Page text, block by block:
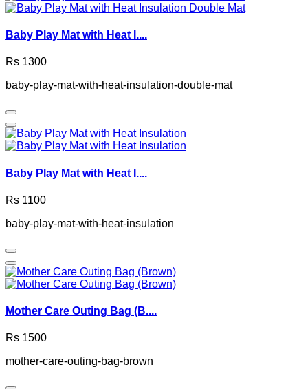
Baby Play Mat with Heat I....
Rs 1300
baby-play-mat-with-heat-insulation-double-mat
Baby Play Mat with Heat I....
Rs 1100
baby-play-mat-with-heat-insulation
Mother Care Outing Bag (B....
Rs 1500
mother-care-outing-bag-brown